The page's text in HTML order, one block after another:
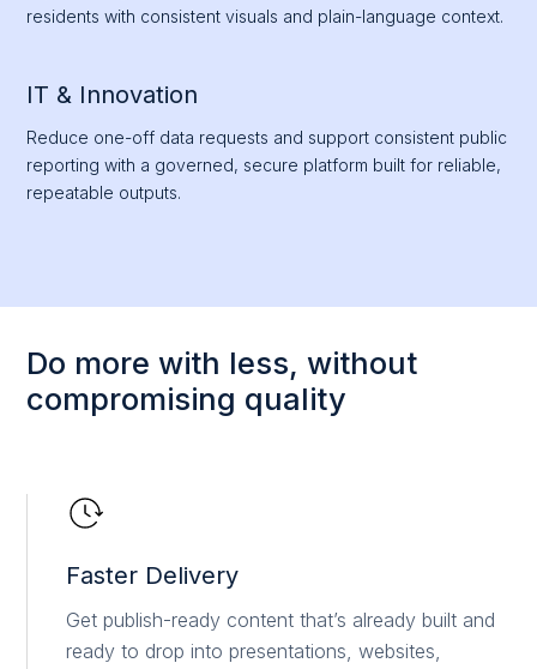
residents with consistent visuals and plain-language context.
IT & Innovation
Reduce one-off data requests and support consistent public
reporting with a governed, secure platform built for reliable,
repeatable outputs.
Do more with less, without
compromising quality
Faster Delivery
Get publish-ready content that’s already built and
ready to drop into presentations, websites,